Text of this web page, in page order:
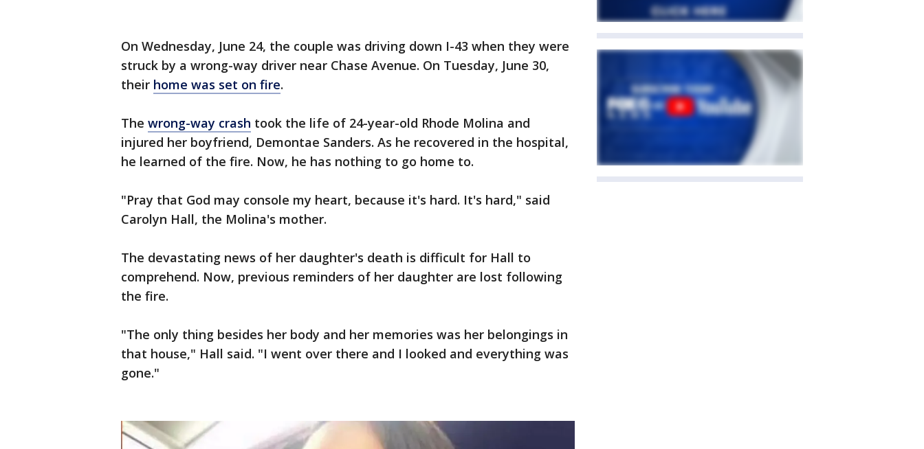
On Wednesday, June 24, the couple was driving down I-43 when they were
struck by a wrong-way driver near Chase Avenue. On Tuesday, June 30,
their home was set on fire.
The wrong-way crash took the life of 24-year-old Rhode Molina and
injured her boyfriend, Demontae Sanders. As he recovered in the hospital,
he learned of the fire. Now, he has nothing to go home to.
"Pray that God may console my heart, because it's hard. It's hard," said
Carolyn Hall, the Molina's mother.
The devastating news of her daughter's death is difficult for Hall to
comprehend. Now, previous reminders of her daughter are lost following
the fire.
"The only thing besides her body and her memories was her belongings in
that house," Hall said. "I went over there and I looked and everything was
gone."